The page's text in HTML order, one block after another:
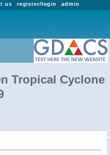
admin
register/login
us
Tropical Cyclone